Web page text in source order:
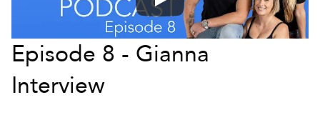
Episode 8 - Gianna
Interview